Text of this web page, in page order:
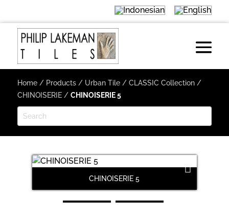
Home/ Products/ Urban Tile/ CLASSIC Collection/
CHINOISERIE/ CHINOISERIE 5
CHINOISERIE 5